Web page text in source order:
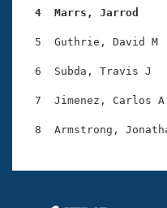
SWIMMER Magazine
Open Water Central
Club Central
Adult Learn-To-
4  Marrs, Jarrod
5  Guthrie, David M
6  Subda, Travis J
7  Jimenez, Carlos